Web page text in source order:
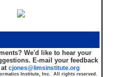
We'd like to hear your
E-mail your feedback
cjones@limsinstitute.org
Institute, Inc. All rights reserved.